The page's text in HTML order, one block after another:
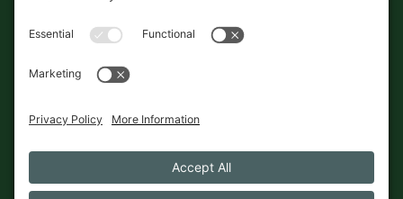
About
Contact
Cookies